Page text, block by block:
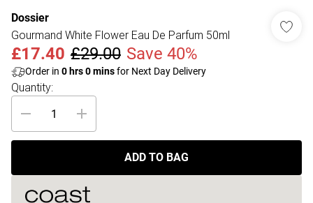
Dossier
Gourmand White Flower Eau De Parfum 50ml
£17.40 £29.00 Save 40%
Order in 0 hrs0minsfor Next Day Delivery
Quantity:
ADD TO BAG